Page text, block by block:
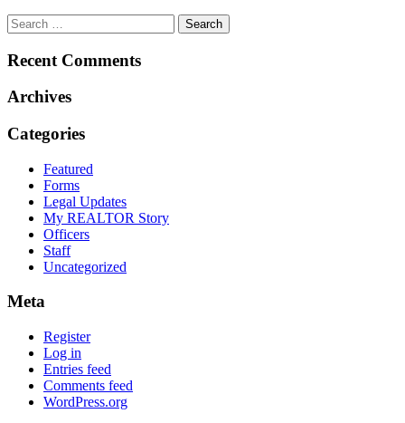
Recent Comments
Archives
Categories
Featured
Forms
Legal Updates
My REALTOR Story
Officers
Staff
Uncategorized
Meta
Register
Log in
Entries feed
Comments feed
WordPress.org